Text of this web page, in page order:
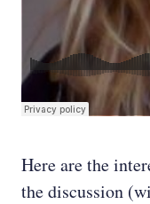
Here are the
the discussion